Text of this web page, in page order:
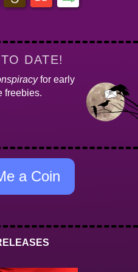
DATE!
for early
freebies.
a Coin